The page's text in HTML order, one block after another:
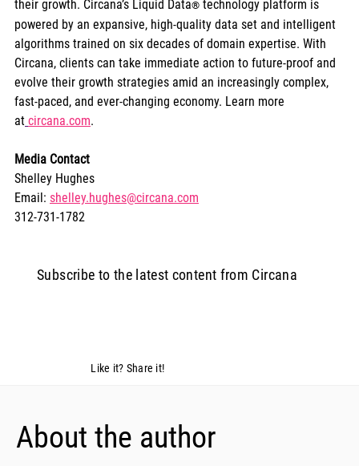
Like it? Share it!
their growth. Circana’s Liquid Data® technology platform is
powered by an expansive, high-quality data set and intelligent
algorithms trained on six decades of domain expertise. With
Circana, clients can take immediate action to future-proof and
evolve their growth strategies amid an increasingly complex,
fast-paced, and ever-changing economy. Learn more
at circana.com.
Media Contact
Shelley Hughes
Email: shelley.hughes@circana.com
312-731-1782
Subscribe to the latest content from Circana
About the author